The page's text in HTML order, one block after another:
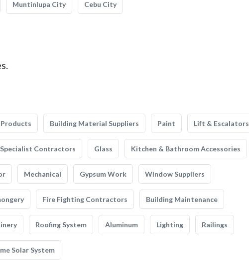
Muntinlupa City Cebu City
Products Building Material Suppliers Paint Lift & Escalators
Specialist Contractors Glass Kitchen & Bathroom Accessories
Mechanical Gypsum Work Window Suppliers
Fire Fighting Contractors Building Maintenance
Roofing System Aluminum Lighting Railings
Solar System